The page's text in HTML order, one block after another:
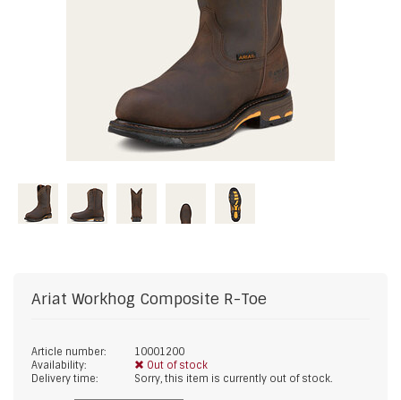
Ariat Workhog Composite R-Toe
Article number:
10001200
Availability:
Out of stock
Delivery time:
Sorry, this item is currently out of stock.